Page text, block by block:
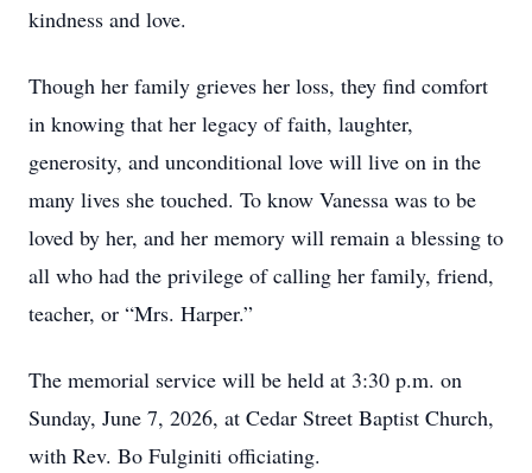
kindness and love.
Though her family grieves her loss, they find comfort
in knowing that her legacy of faith, laughter,
generosity, and unconditional love will live on in the
many lives she touched. To know Vanessa was to be
loved by her, and her memory will remain a blessing to
all who had the privilege of calling her family, friend,
teacher, or “Mrs. Harper.”
The memorial service will be held at 3:30 p.m. on
Sunday, June 7, 2026, at Cedar Street Baptist Church,
with Rev. Bo Fulginiti officiating.